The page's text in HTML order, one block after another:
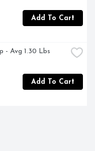
Add To Cart
- Avg 1.30 Lbs
Add To Cart